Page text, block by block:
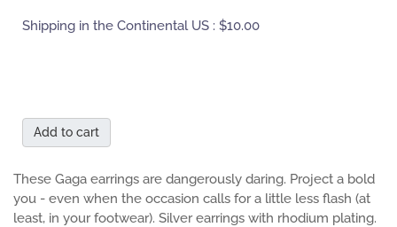
Shipping in the Continental US : $10.00
Add to cart
These Gaga earrings are dangerously daring. Project a bold
you - even when the occasion calls for a little less flash (at
least, in your footwear). Silver earrings with rhodium plating.